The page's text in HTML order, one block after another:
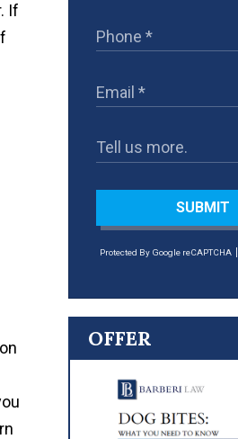
If
SUBMIT
Protected By Google reCAPTCHA
OFFER